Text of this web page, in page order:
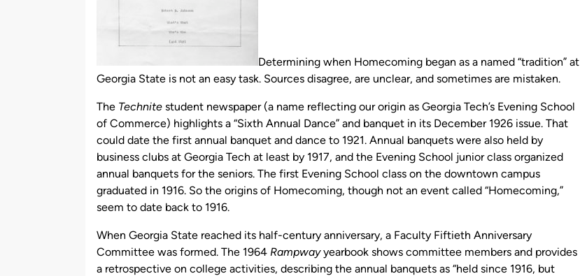
Determining when Homecoming began as a named “tradition” at
Georgia State is not an easy task. Sources disagree, are unclear, and sometimes are mistaken.
The Technite student newspaper (a name reflecting our origin as Georgia Tech’s Evening School
of Commerce) highlights a “Sixth Annual Dance” and banquet in its December 1926 issue. That
could date the first annual banquet and dance to 1921. Annual banquets were also held by
business clubs at Georgia Tech at least by 1917, and the Evening School junior class organized
annual banquets for the seniors. The first Evening School class on the downtown campus
graduated in 1916. So the origins of Homecoming, though not an event called “Homecoming,”
seem to date back to 1916.
When Georgia State reached its half-century anniversary, a Faculty Fiftieth Anniversary
Committee was formed. The 1964 Rampwayyearbook shows committee members and provides
a retrospective on college activities, describing the annual banquets as “held since 1916, but